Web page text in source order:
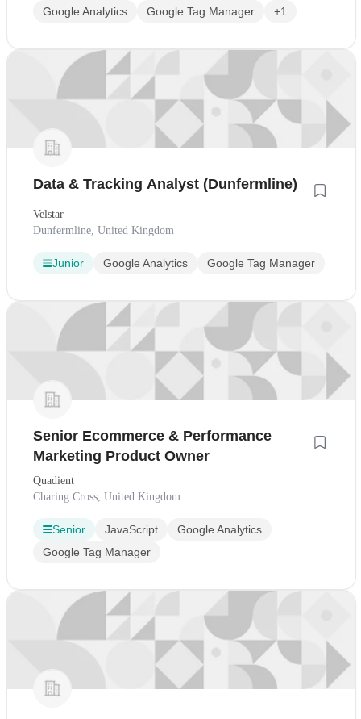
Google Analytics Google Tag Manager +1
Data & Tracking Analyst (Dunfermline)
Velstar
Dunfermline, United Kingdom
Junior Google Analytics Google Tag Manager
Senior Ecommerce & Performance
Marketing Product Owner
Quadient
Charing Cross, United Kingdom
Senior JavaScript
Google Analytics
Google Tag Manager